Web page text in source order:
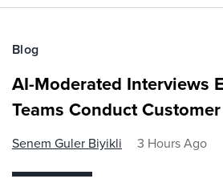
Blog
AI-Moderated Interviews
Teams Conduct
Senem Guler Biyikli 3 Hours Ago